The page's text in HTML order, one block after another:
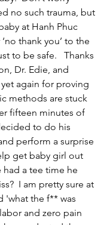
no such trauma, but
at Hanh Phuc
thank you’ to the
to be safe.   Thanks
Dr. Edie, and
again for proving
methods are stuck
fifteen minutes of
to do his
perform a surprise
get baby girl out
had a tee time he
I am pretty sure at
'what the f** was
and zero pain